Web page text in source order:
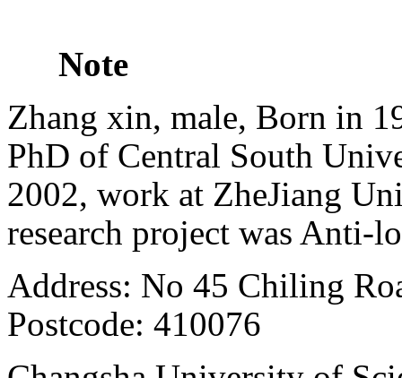
Note
Zhang xin, male, Born in
PhD of Central South
2002, work at ZheJiang
research project was Anti-
Address: No 45 Chiling
Postcode: 410076